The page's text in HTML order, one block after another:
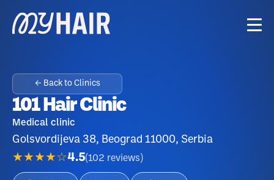
← Back to Clinics
101 Hair Clinic
Medical clinic
Golsvordijeva 38, Beograd 11000, Serbia
★★★★☆4.5(102 reviews )